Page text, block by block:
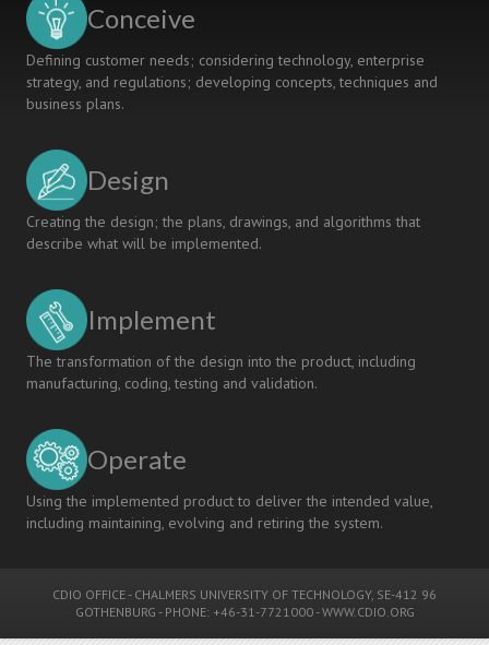
Conceive
Defining customer needs; considering technology, enterprise
strategy, and regulations; developing concepts, techniques and
business plans.
Design
Creating the design; the plans, drawings, and algorithms that
describe what will be implemented.
Implement
The transformation of the design into the product, including
manufacturing, coding, testing and validation.
Operate
Using the implemented product to deliver the intended value,
including maintaining, evolving and retiring the system.
CDIO OFFICE - CHALMERS UNIVERSITY OF TECHNOLOGY, SE-412 96
GOTHENBURG - PHONE: +46-31-7721000 -WWW.CDIO.ORG